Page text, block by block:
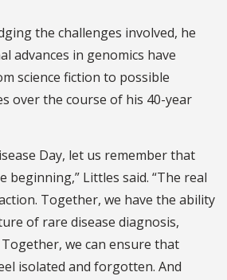
the challenges involved, he
advances in genomics have
science fiction to possible
over the course of his 40-year
Day, let us remember that
beginning,” Littles said. “The real
Together, we have the ability
of rare disease diagnosis,
we can ensure that
isolated and forgotten. And